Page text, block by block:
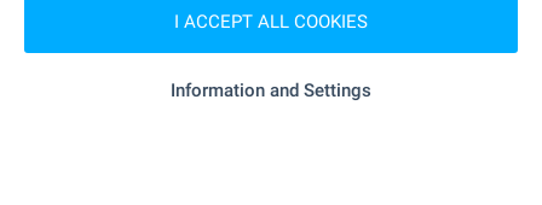
Type of property:1-bedroom apartment
I ACCEPT ALL COOKIES
Information and Settings